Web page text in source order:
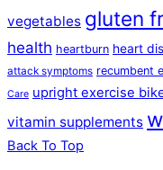
vegetables gluten
health heartburn heart
attack symptoms recumbent
Care upright exercise
vitamin supplements
Back To Top